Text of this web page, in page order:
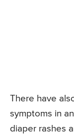
There have
symptoms in
diaper rashes